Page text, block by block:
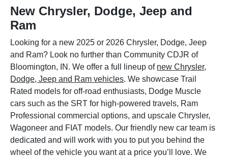
New Chrysler, Dodge, Jeep and
Ram
Looking for a new 2025 or 2026 Chrysler, Dodge, Jeep
and Ram? Look no further than Community CDJR of
Bloomington, IN. We offer a full lineup of new Chrysler,
Dodge, Jeep and Ram vehicles. We showcase Trail
Rated models for off-road enthusiasts, Dodge Muscle
cars such as the SRT for high-powered travels, Ram
Professional commercial options, and upscale Chrysler,
Wagoneer and FIAT models. Our friendly new car team is
dedicated and will work with you to put you behind the
wheel of the vehicle you want at a price you’ll love. We